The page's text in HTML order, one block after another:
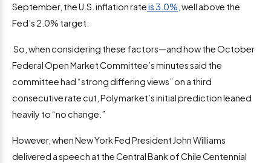
September, the U.S. inflation rateis 3.0%, well above the
Fed’s 2.0% target.
So, when considering these factors—and how the October
Federal Open Market Committee’s minutes said the
committee had “strong differing views” on a third
consecutive rate cut, Polymarket’s initial prediction leaned
heavily to “no change.”
However, when New York Fed President John Williams
delivered a speech at the Central Bank of Chile Centennial